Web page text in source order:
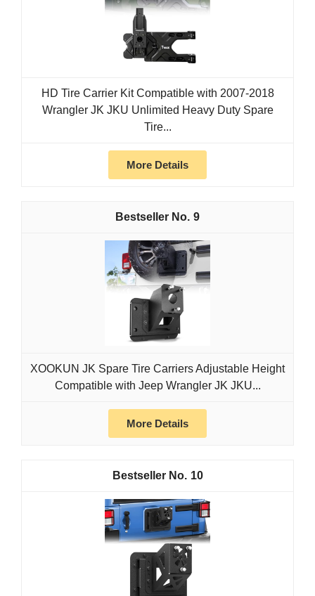
HD Tire Carrier Kit Compatible with 2007-2018
Wrangler JK JKU Unlimited Heavy Duty Spare
Tire...
More Details
9
XOOKUN JK Spare Tire Carriers Adjustable Height
Compatible with Jeep Wrangler JK JKU...
More Details
10